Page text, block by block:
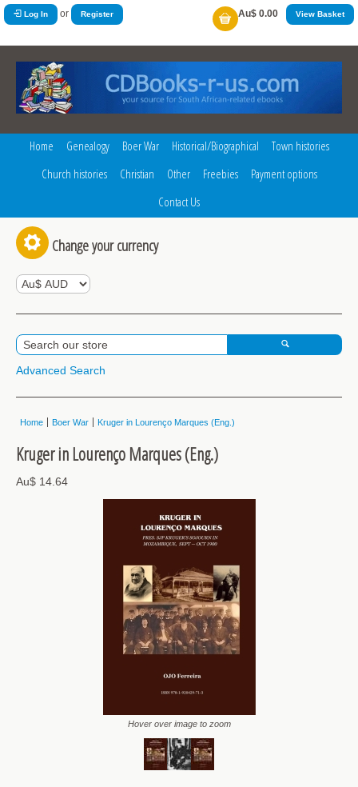
Log In or Register Au$ 0.00 View Basket
Home Genealogy Boer War Historical/Biographical
Town histories
Church histories
Christian Other Freebies
Payment options
Contact Us
Change your currency
Advanced Search
Home Boer War Kruger in Lourenço Marques (Eng.)
Kruger in Lourenço Marques (Eng.)
Au$ 14.64
Hover over image to zoom